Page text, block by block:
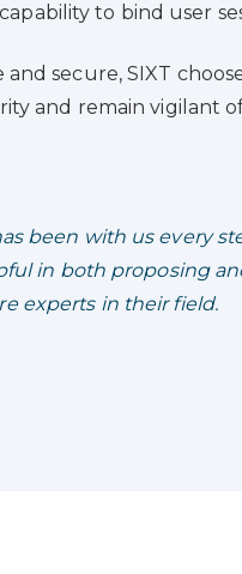
to bind user
secure, SIXT
and remain vigilant
been with us every
in both proposing
experts in their field.